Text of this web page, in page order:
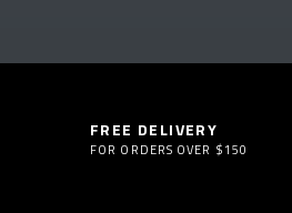
FREE DELIVERY
FOR ORDERS OVER $150